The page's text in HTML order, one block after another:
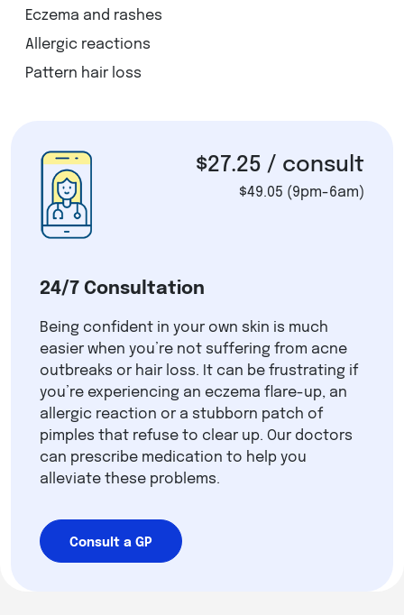
Eczema and rashes
Allergic reactions
Pattern hair loss
$27.25 / consult
$49.05 (9pm-6am)
24/7 Consultation
Being confident in your own skin is much
easier when you’re not suffering from acne
outbreaks or hair loss. It can be frustrating if
you’re experiencing an eczema flare-up, an
allergic reaction or a stubborn patch of
pimples that refuse to clear up. Our doctors
can prescribe medication to help you
alleviate these problems.
Consult a GP